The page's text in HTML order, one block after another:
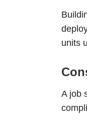
units
A job